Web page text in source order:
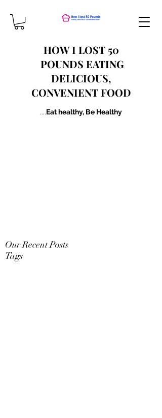
HOW I LOST 50​
POUNDS EATING
DELICIOUS,
CONVENIENT FOOD
....Eat healthy, Be Healthy
Our Recent Posts
Tags